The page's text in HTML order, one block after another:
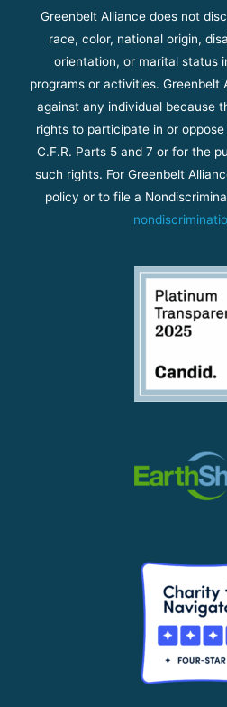
Greenbelt Alliance does not
race, color, national origin,
orientation, or marital status
programs or activities. Greenbelt
against any individual because
rights to participate in or
C.F.R. Parts 5 and 7 or for the
such rights. For Greenbelt
policy or to file a